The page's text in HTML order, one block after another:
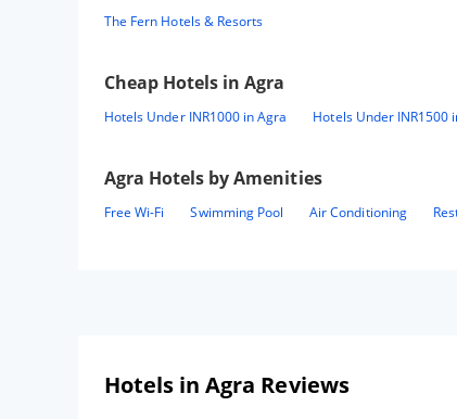
The Fern Hotels & Resorts
Cheap Hotels inAgra
Hotels Under INR1000 in Agra Hotels Under INR1500
Agra Hotels by Amenities
Free Wi-Fi Swimming Pool Air Conditioning
Hotels in Agra Reviews